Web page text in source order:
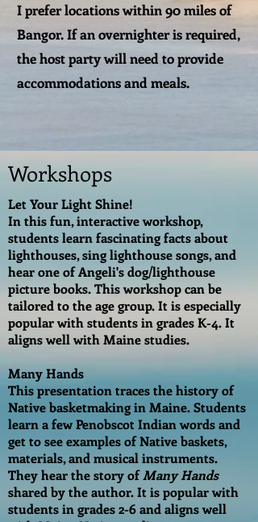
I prefer locations within 90 miles of
Bangor. If an overnighter is required,
the host party will need to provide
accommodations and meals.
Workshops
Let Your Light Shine!
In this fun, interactive workshop,
students learn fascinating facts about
lighthouses, sing lighthouse songs, and
hear one of Angeli's dog/lighthouse
picture books. This workshop can be
tailored to the age group. It is especially
popular with students in grades K-4. It
aligns well with Maine studies.
Many Hands
This presentation traces the history of
Native basketmaking in Maine. Students
learn a few Penobscot Indian words and
get to see examples of Native baskets,
materials, and musical instruments.
They hear the story ofMany Hands
shared by the author. It is popular with
students in grades 2-6 and aligns well